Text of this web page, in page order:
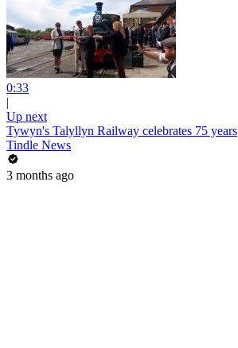
0:33
|
Up next
Tywyn's Talyllyn Railway celebrates 75 years
Tindle News
3 months ago